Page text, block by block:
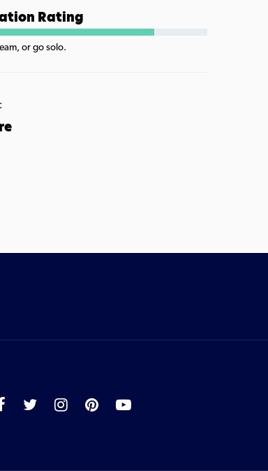
Rating
or go solo.